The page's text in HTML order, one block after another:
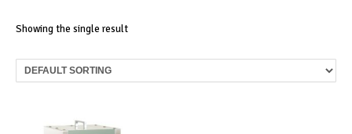
Showing the single result